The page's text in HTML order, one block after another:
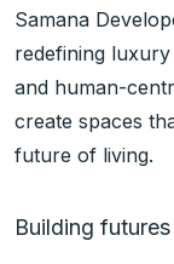
Samana
redefining
and human-
create spaces
future of living.
Building